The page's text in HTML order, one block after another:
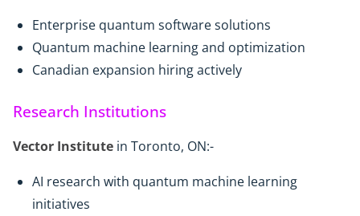
Enterprise quantum software solutions
Quantum machine learning and optimization
Canadian expansion hiring actively
Research Institutions
Vector Institute in Toronto, ON:-
AI research with quantum machine learning
initiatives